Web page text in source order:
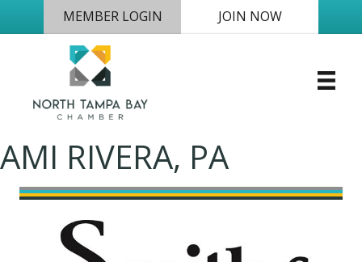
MEMBER LOGIN JOIN NOW
AMI RIVERA, PA